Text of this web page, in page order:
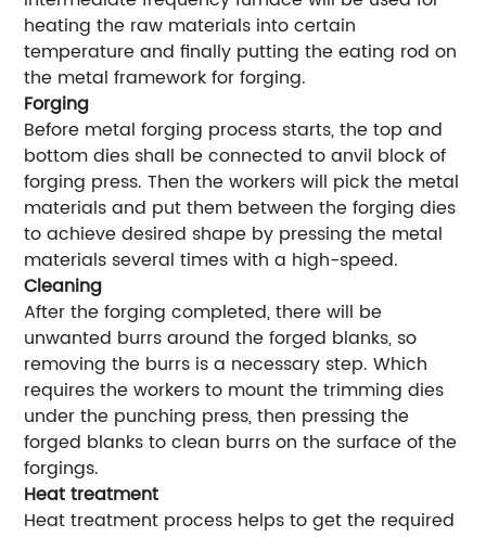
heating the raw materials into certain
temperature and finally putting the eating rod on
the metal framework for forging.
Forging
Before metal forging process starts, the top and
bottom dies shall be connected to anvil block of
forging press. Then the workers will pick the metal
materials and put them between the forging dies
to achieve desired shape by pressing the metal
materials several times with a high-speed.
Cleaning
After the forging completed, there will be
unwanted burrs around the forged blanks, so
removing the burrs is a necessary step. Which
requires the workers to mount the trimming dies
under the punching press, then pressing the
forged blanks to clean burrs on the surface of the
forgings.
Heat treatment
Heat treatment process helps to get the required